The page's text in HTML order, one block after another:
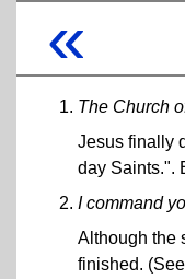
«
The Church
Jesus finally
day Saints.".
I command
Although the
finished. (See